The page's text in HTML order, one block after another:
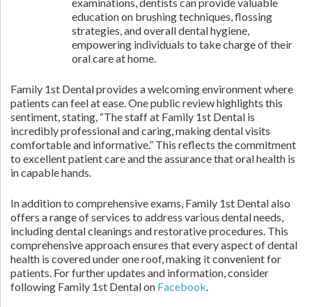
education on brushing techniques, flossing
strategies, and overall dental hygiene,
empowering individuals to take charge of their
oral care at home.
Family 1st Dental provides a welcoming environment where
patients can feel at ease. One public review highlights this
sentiment, stating, “The staff at Family 1st Dental is
incredibly professional and caring, making dental visits
comfortable and informative.” This reflects the commitment
to excellent patient care and the assurance that oral health is
in capable hands.
In addition to comprehensive exams, Family 1st Dental also
offers a range of services to address various dental needs,
including dental cleanings and restorative procedures. This
comprehensive approach ensures that every aspect of dental
health is covered under one roof, making it convenient for
patients. For further updates and information, consider
following Family 1st Dental on Facebook.